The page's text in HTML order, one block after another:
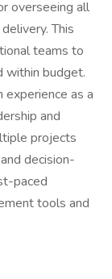
overseeing all
This
teams to
within budget.
experience as a
and
projects
decision-
paced
tools and